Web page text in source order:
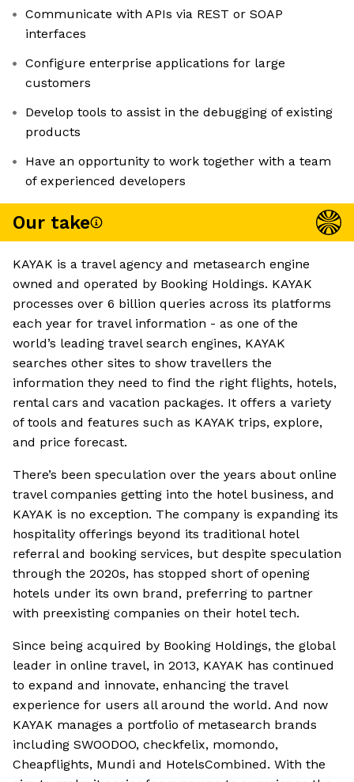
Communicate with APIs via REST or SOAP
interfaces
Configure enterprise applications for large
customers
Develop tools to assist in the debugging of existing
products
Have an opportunity to work together with a team
of experienced developers
Our take
KAYAK is a travel agency and metasearch engine
owned and operated by Booking Holdings. KAYAK
processes over 6 billion queries across its platforms
each year for travel information - as one of the
world’s leading travel search engines, KAYAK
searches other sites to show travellers the
information they need to find the right flights, hotels,
rental cars and vacation packages. It offers a variety
of tools and features such as KAYAK trips, explore,
and price forecast.
There’s been speculation over the years about online
travel companies getting into the hotel business, and
KAYAK is no exception. The company is expanding its
hospitality offerings beyond its traditional hotel
referral and booking services, but despite speculation
through the 2020s, has stopped short of opening
hotels under its own brand, preferring to partner
with preexisting companies on their hotel tech.
Since being acquired by Booking Holdings, the global
leader in online travel, in 2013, KAYAK has continued
to expand and innovate, enhancing the travel
experience for users all around the world. And now
KAYAK manages a portfolio of metasearch brands
including SWOODOO, checkfelix, momondo,
Cheapflights, Mundi and HotelsCombined. With the